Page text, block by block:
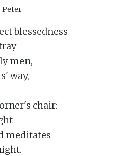
Peter
blessedness
men,
way,
chair:
meditates